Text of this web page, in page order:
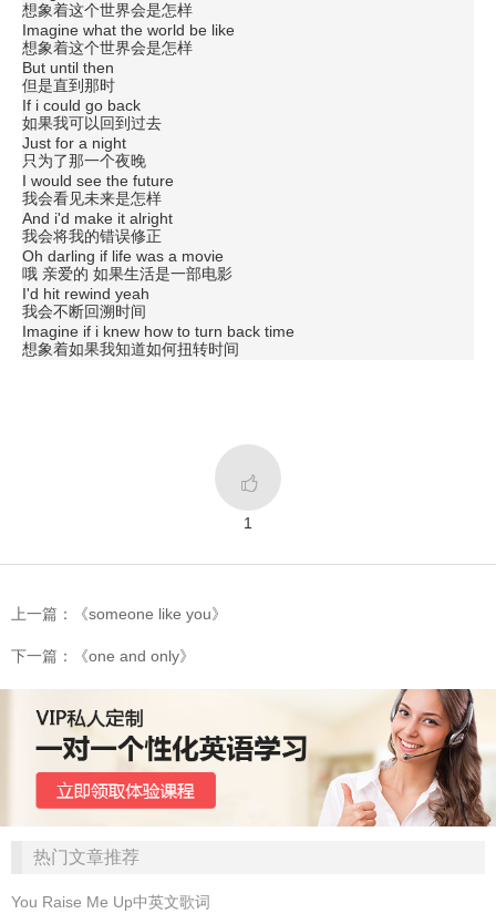
想象着这个世界会是怎样
Imagine what the world be like
想象着这个世界会是怎样
But until then
但是直到那时
If i could go back
如果我可以回到过去
Just for a night
只为了那一个夜晚
I would see the future
我会看见未来是怎样
And i'd make it alright
我会将我的错误修正
Oh darling if life was a movie
哦 亲爱的 如果生活是一部电影
I'd hit rewind yeah
我会不断回溯时间
Imagine if i knew how to turn back time
想象着如果我知道如何扭转时间

1
上一篇：《someone like you》
下一篇：《one and only》
热门文章推荐
You Raise Me Up中英文歌词